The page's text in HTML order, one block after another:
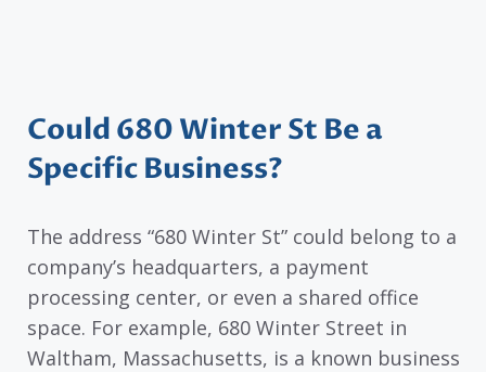
Could 680 Winter St Be a
Specific Business?
The address “680 Winter St” could belong to a
company’s headquarters, a payment
processing center, or even a shared office
space. For example, 680 Winter Street in
Waltham, Massachusetts, is a known business